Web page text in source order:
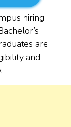
hiring
are
and